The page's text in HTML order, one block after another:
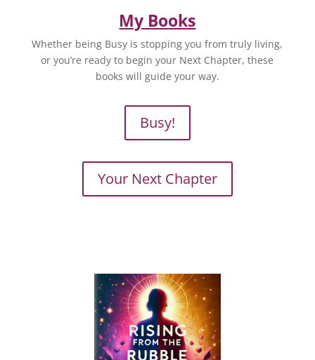
My Books
Whether being Busy is stopping you from truly living,
or you’re ready to begin your Next Chapter, these
books will guide your way.
Busy!
Your Next Chapter